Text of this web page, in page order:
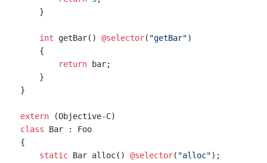
    }
int getBar() @selector( "getBar")
    {
return bar;
    }
}
extern
class Bar : Foo
{
static Bar alloc() @selector( "alloc");